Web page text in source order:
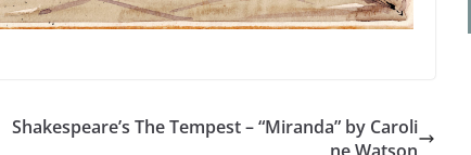
Shakespeare’s The Tempest – “Miranda” by Caroli